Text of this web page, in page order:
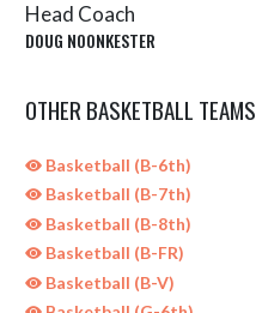
Head Coach
DOUG NOONKESTER
OTHER BASKETBALL TEAMS
Basketball (B-6th)
Basketball (B-7th)
Basketball (B-8th)
Basketball (B-FR)
Basketball (B-V)